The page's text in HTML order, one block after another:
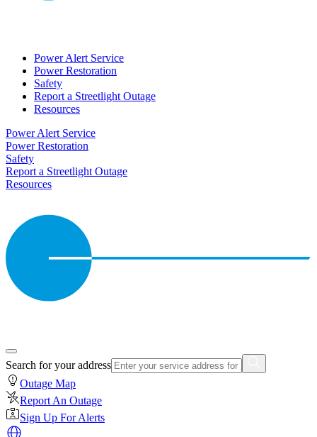
Power Alert Service
Power Restoration
Safety
Report a Streetlight Outage
Resources
Power Alert Service
Power Restoration
Safety
Report a Streetlight Outage
Resources
Search for your address
Outage Map
Report An Outage
Sign Up For Alerts